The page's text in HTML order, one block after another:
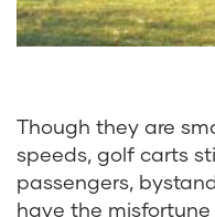
Though they are
speeds, golf carts
passengers,
have the